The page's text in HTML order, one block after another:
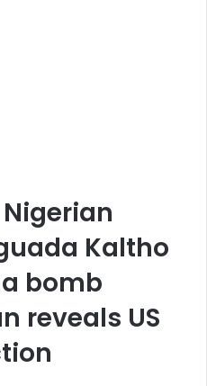
Kaltho
bomb
reveals US